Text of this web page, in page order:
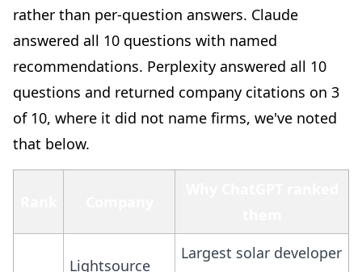
rather than per-question answers. Claude
answered all 10 questions with named
recommendations. Perplexity answered all 10
questions and returned company citations on 3
of 10, where it did not name firms, we've noted
that below.
Lightsource
Largest solar developer